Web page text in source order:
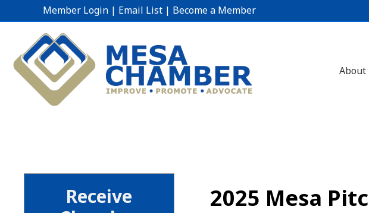
Member Login | Email List | Become a Member
About
Receive
2025 Mesa